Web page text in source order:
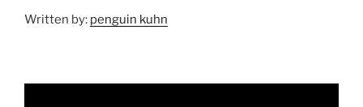
Written by: penguin kuhn